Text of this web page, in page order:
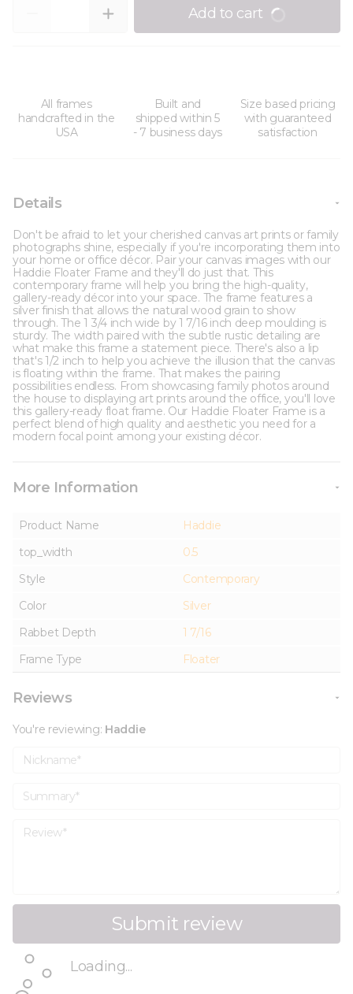
Add to cart
All frames
handcrafted in the
USA
Built and
shipped within 5
- 7 business days
Size based pricing
with guaranteed
satisfaction
Details
Don't be afraid to let your cherished canvas art prints or family
photographs shine, especially if you're incorporating them into
your home or office décor. Pair your canvas images with our
Haddie Floater Frame and they'll do just that. This
contemporary frame will help you bring the high-quality,
gallery-ready décor into your space. The frame features a
silver finish that allows the natural wood grain to show
through. The 1 3/4 inch wide by 1 7/16 inch deep moulding is
sturdy. The width paired with the subtle rustic detailing are
what make this frame a statement piece. There's also a lip
that's 1/2 inch to help you achieve the illusion that the canvas
is floating within the frame. That makes the pairing
possibilities endless. From showcasing family photos around
the house to displaying art prints around the office, you'll love
this gallery-ready float frame. Our Haddie Floater Frame is a
perfect blend of high quality and aesthetic you need for a
modern focal point among your existing décor.
More Information
Product Name
Haddie
top_width
0.5
Style
Contemporary
Color
Silver
Rabbet Depth
1 7/16
Frame Type
Floater
Reviews
You're reviewing: Haddie
Nickname
Summary
Review
Submit review
Loading...